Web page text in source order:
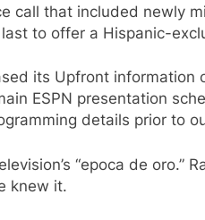
call that included newly
to offer a Hispanic-
its Upfront information
ESPN presentation
details prior to
“epoca de oro.”
knew it.